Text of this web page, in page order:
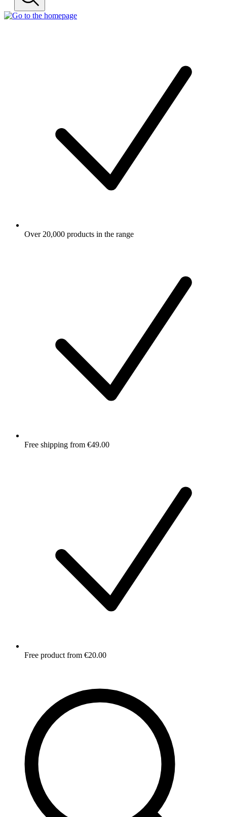
Over 20,000 products in the range
Free shipping from €49.00
Free product from €20.00